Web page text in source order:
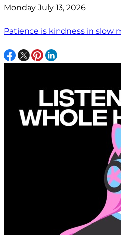
Monday July 13, 2026
Patience is kindness in slow